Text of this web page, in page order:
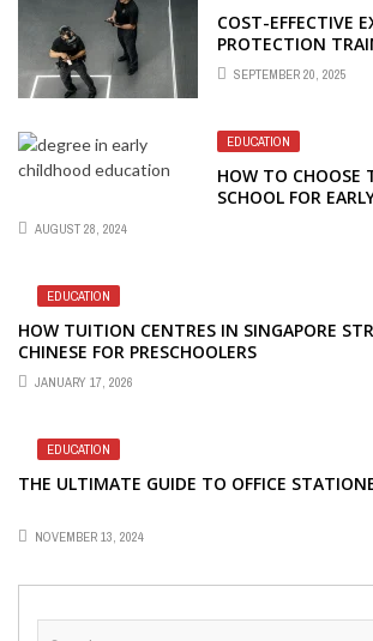
COST-EFFECTIVE
PROTECTION
SACRIFICING
STANDARDS
SEPTEMBER 20, 2025
EDUCATION
HOW TO CHOOSE
SCHOOL FOR
AUGUST 28, 2024
EDUCATION
HOW TUITION CENTRES IN SINGAPORE
CHINESE FOR PRESCHOOLERS
JANUARY 17, 2026
EDUCATION
THE ULTIMATE GUIDE TO OFFICE
NOVEMBER 13, 2024